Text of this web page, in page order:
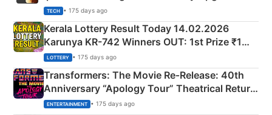
TECH • 175 days ago
Kerala Lottery Result Today 14.02.2026
Karunya KR-742 Winners OUT: 1st Prize ₹1
Crore Winning Numbers - KC 889462
LOTTERY • 175 days ago
Transformers: The Movie Re‑Release: 40th
Anniversary “Apology Tour” Theatrical Return
Explained
ENTERTAINMENT • 175 days ago